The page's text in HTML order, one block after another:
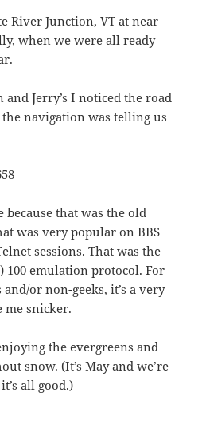
River Junction, VT at near
when we were all ready
Jerry’s I noticed the road
navigation was telling us
because that was the old
was very popular on BBS
sessions. That was the
100 emulation protocol. For
or non-geeks, it’s a very
me snicker.
the evergreens and
snow. (It’s May and we’re
all good.)